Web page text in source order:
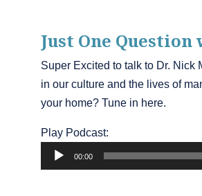
Just One Question
Super Excited to talk to Dr. Nick
in our culture and the lives of
your home? Tune in here.
Play Podcast:
Audio
Player
00:00